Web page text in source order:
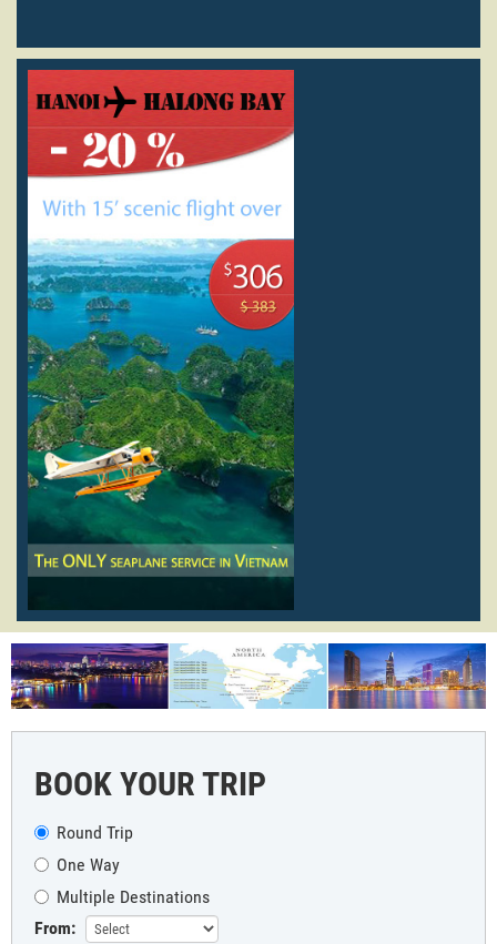
BOOK YOUR TRIP
Round Trip
One Way
Multiple Destinations
From: